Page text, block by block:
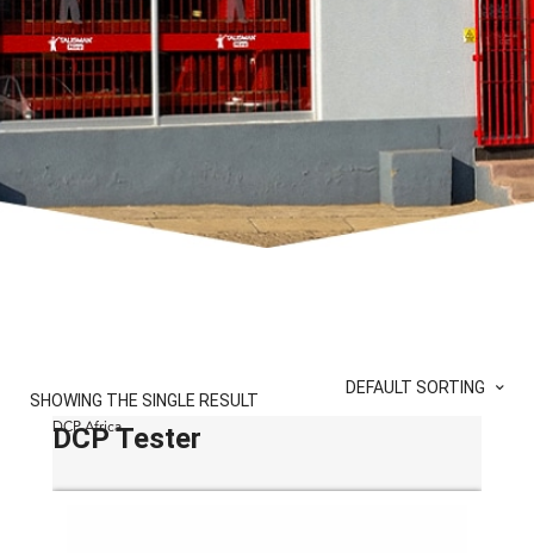
SHOWING THE SINGLE RESULT
DEFAULT SORTING
DCP Africa
DCP Tester